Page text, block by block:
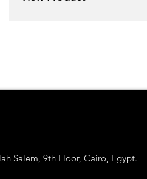
Salem, 9th Floor, Cairo, Egypt.